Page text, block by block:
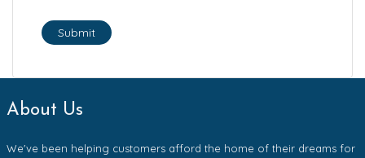
Submit
About Us
We've been helping customers afford the home of their dreams for